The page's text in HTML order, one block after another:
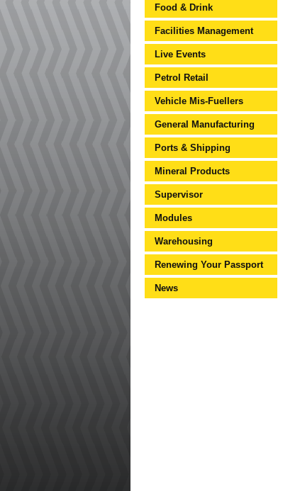
Food & Drink
Facilities Management
Live Events
Petrol Retail
Vehicle Mis-Fuellers
General Manufacturing
Ports & Shipping
Mineral Products
Supervisor
Modules
Warehousing
Renewing Your Passport
News